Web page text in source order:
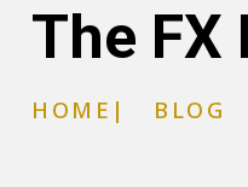
The FX
HOME | BLOG